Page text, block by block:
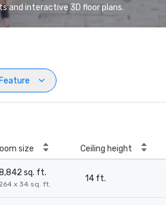
and interactive 3D floor plans.
Feature
size Ceiling height
sq. ft.
x 34 sq. ft.
14 ft.